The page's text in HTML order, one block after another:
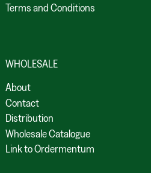
Terms and Conditions
WHOLESALE
About
Contact
Distribution
Wholesale Catalogue
Link to Ordermentum